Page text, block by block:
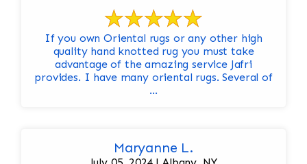
If you own Oriental rugs or any other high
quality hand knotted rug you must take
advantage of the amazing service Jafri
provides. I have many oriental rugs. Several of
...
Maryanne L.